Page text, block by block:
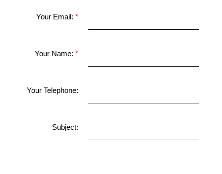
Your Email:
Your Name:
Your Telephone:
Subject: